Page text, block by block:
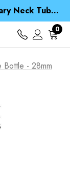
Spend over £25 and get our Anniversary Neck Tube for 1p
over kr 15
Jacket
Spend over £25 and get our Anniversary Neck Tube for 1p
0
Bottle - 28mm